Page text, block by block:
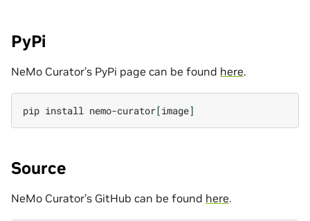
PyPi
NeMo Curator’s PyPi page can be found here.
pip install nemo-curator[image]
Source
NeMo Curator’s GitHub can be found here.